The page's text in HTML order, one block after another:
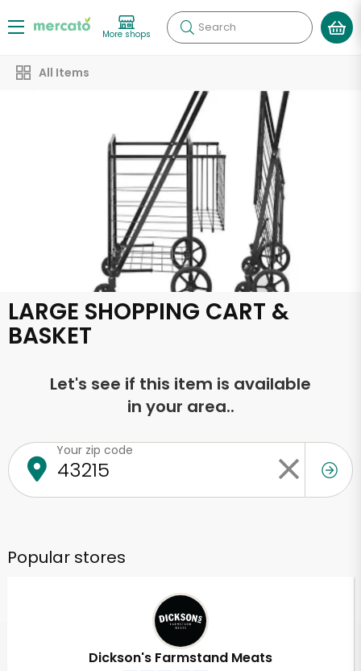
More shops Search
All Items
LARGE SHOPPING CART &
BASKET
Let's see if this item is available
in your area..
Your zip code
Popular stores
Dickson's Farmstand Meats